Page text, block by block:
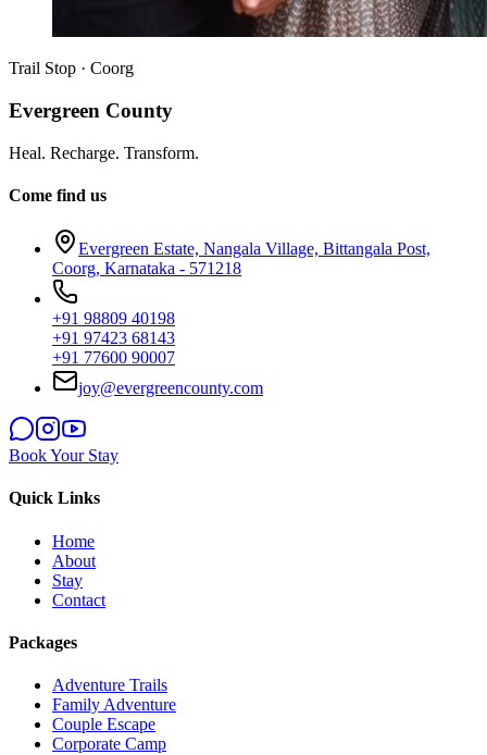
Trail Stop · Coorg
Evergreen County
Heal. Recharge. Transform.
Come find us
Evergreen Estate, Nangala Village, Bittangala Post,
Coorg, Karnataka - 571218
+91 98809 40198
+91 97423 68143
+91 77600 90007
joy@evergreencounty.com
Book Your Stay
Quick Links
Home
About
Stay
Contact
Packages
Adventure Trails
Family Adventure
Couple Escape
Corporate Camp